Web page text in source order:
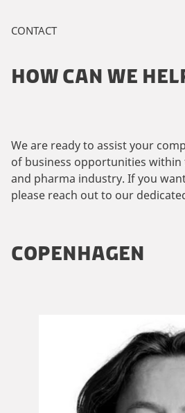
CONTACT
HOW CAN WE
We are ready to assist your
of business opportunities within
and pharma industry. If you
please reach out to our
COPENHAGEN